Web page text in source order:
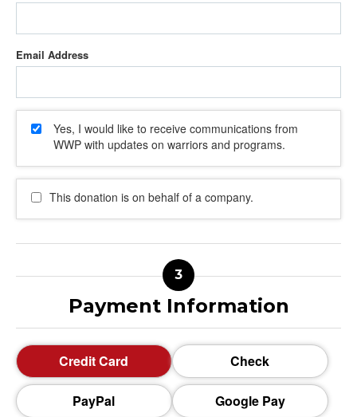
Email Address
Yes, I would like to receive communications from
WWP with updates on warriors and programs.
This donation is on behalf of a company.
Payment Information
Credit Card Check
PayPal Google Pay